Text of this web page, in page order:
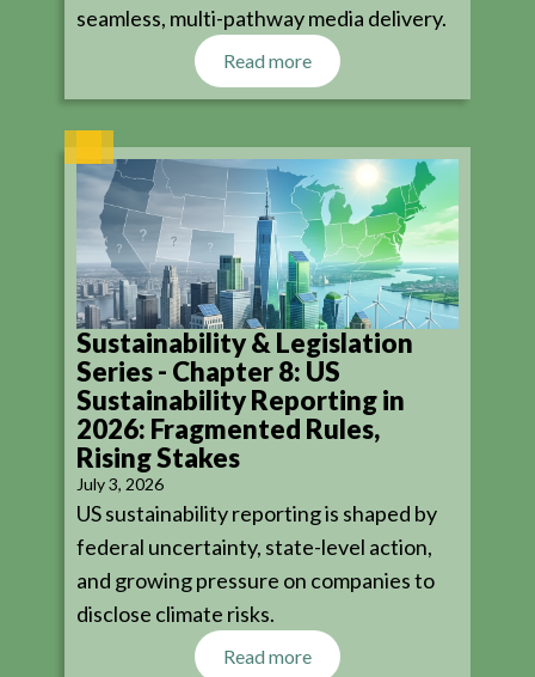
seamless, multi-pathway media delivery.
Read more
Sustainability & Legislation
Series - Chapter 8: US
Sustainability Reporting in
2026: Fragmented Rules,
Rising Stakes
July 3, 2026
US sustainability reporting is shaped by
federal uncertainty, state-level action,
and growing pressure on companies to
disclose climate risks.
Read more